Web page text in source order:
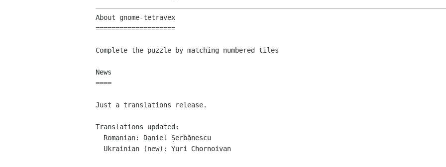
About gnome-tetravex
====================
Complete the puzzle by matching numbered tiles
News
====
Just a translations release.
Translations updated: